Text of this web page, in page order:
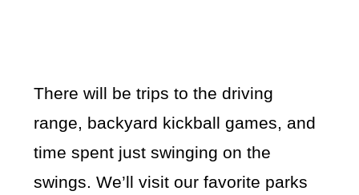
There will be trips to the driving
range, backyard kickball games, and
time spent just swinging on the
swings. We’ll visit our favorite parks